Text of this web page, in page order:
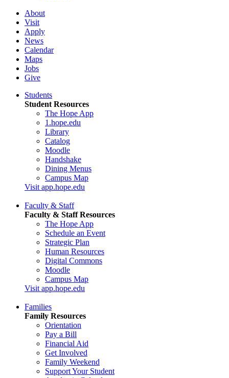
About
Visit
Apply
News
Calendar
Maps
Jobs
Give
Students
Student Resources
The Hope App
1.hope.edu
Library
Catalog
Moodle
Handshake
Dining Menus
Campus Map
Visit app.hope.edu
Faculty & Staff
Faculty & Staff Resources
The Hope App
Schedule an Event
Strategic Plan
Human Resources
Digital Commons
Moodle
Campus Map
Visit app.hope.edu
Families
Family Resources
Orientation
Pay a Bill
Financial Aid
Get Involved
Family Weekend
Support Your Student